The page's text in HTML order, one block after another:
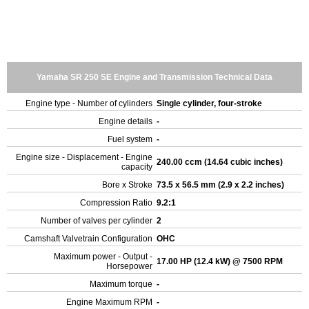
Yamaha SR 250 SE Engine and Transmission Technical Data
Engine type - Number of cylinders Single cylinder, four-stroke
Engine details -
Fuel system -
Engine size - Displacement - Engine
capacity 240.00 ccm (14.64 cubic inches)
Bore x Stroke 73.5 x 56.5 mm (2.9 x 2.2 inches)
Compression Ratio 9.2:1
Number of valves per cylinder 2
Camshaft Valvetrain Configuration OHC
Maximum power - Output -
Horsepower 17.00 HP (12.4 kW) @ 7500 RPM
Maximum torque -
Engine Maximum RPM -